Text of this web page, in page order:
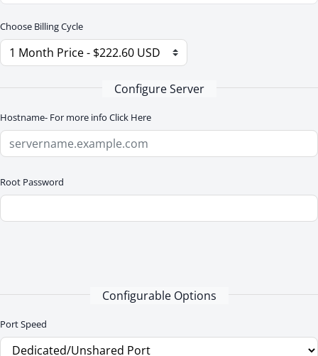
Choose Billing Cycle
Configure Server
Hostname- For more info Click Here
Root Password
Configurable Options
Port Speed